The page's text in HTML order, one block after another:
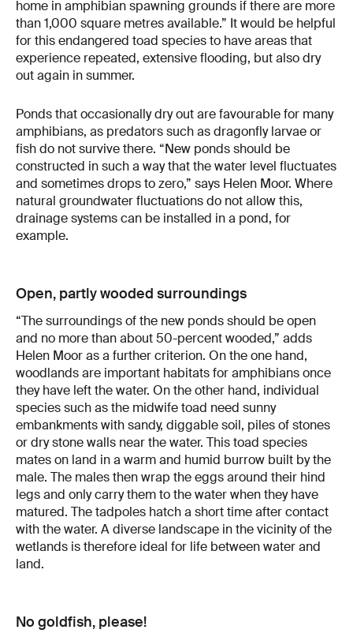
home in amphibian spawning grounds if there are more
than 1,000 square metres available.” It would be helpful
for this endangered toad species to have areas that
experience repeated, extensive flooding, but also dry
out again in summer.
Ponds that occasionally dry out are favourable for many
amphibians, as predators such as dragonfly larvae or
fish do not survive there. “New ponds should be
constructed in such a way that the water level fluctuates
and sometimes drops to zero,” says Helen Moor. Where
natural groundwater fluctuations do not allow this,
drainage systems can be installed in a pond, for
example.
Open, partly wooded surroundings
“The surroundings of the new ponds should be open
and no more than about 50-percent wooded,” adds
Helen Moor as a further criterion. On the one hand,
woodlands are important habitats for amphibians once
they have left the water. On the other hand, individual
species such as the midwife toad need sunny
embankments with sandy, diggable soil, piles of stones
or dry stone walls near the water. This toad species
mates on land in a warm and humid burrow built by the
male. The males then wrap the eggs around their hind
legs and only carry them to the water when they have
matured. The tadpoles hatch a short time after contact
with the water. A diverse landscape in the vicinity of the
wetlands is therefore ideal for life between water and
land.
No goldfish, please!